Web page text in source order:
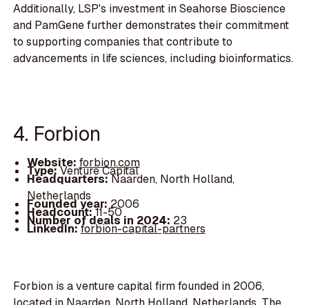
Additionally, LSP's investment in Seahorse Bioscience
and PamGene further demonstrates their commitment
to supporting companies that contribute to
advancements in life sciences, including bioinformatics.
4. Forbion
Website: forbion.com
Type:Venture Capital
Headquarters:Naarden, North Holland,
Netherlands
Founded year: 2006
Headcount:11-50
Number of deals in 2024: 23
LinkedIn:forbion-capital-partners
Forbion is a venture capital firm founded in 2006,